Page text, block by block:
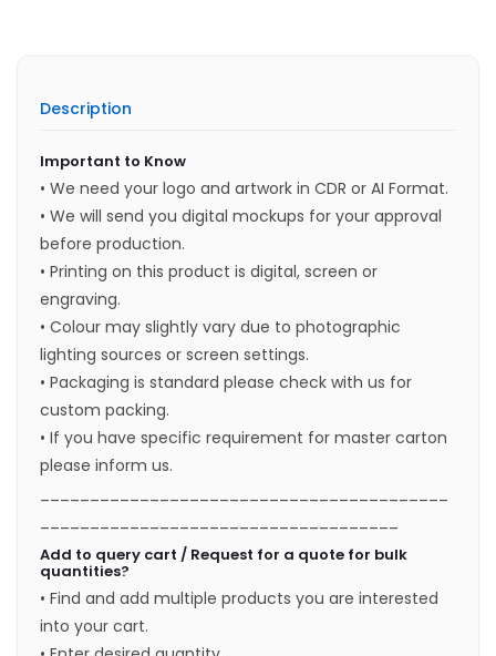
Description
Important to Know
• We need your logo and artwork in CDR or AI Format.
• We will send you digital mockups for your approval
before production.
• Printing on this product is digital, screen or
engraving.
• Colour may slightly vary due to photographic
lighting sources or screen settings.
• Packaging is standard please check with us for
custom packing.
• If you have specific requirement for master carton
please inform us.
Add to query cart / Request for a quote for bulk
quantities?
• Find and add multiple products you are interested
into your cart.